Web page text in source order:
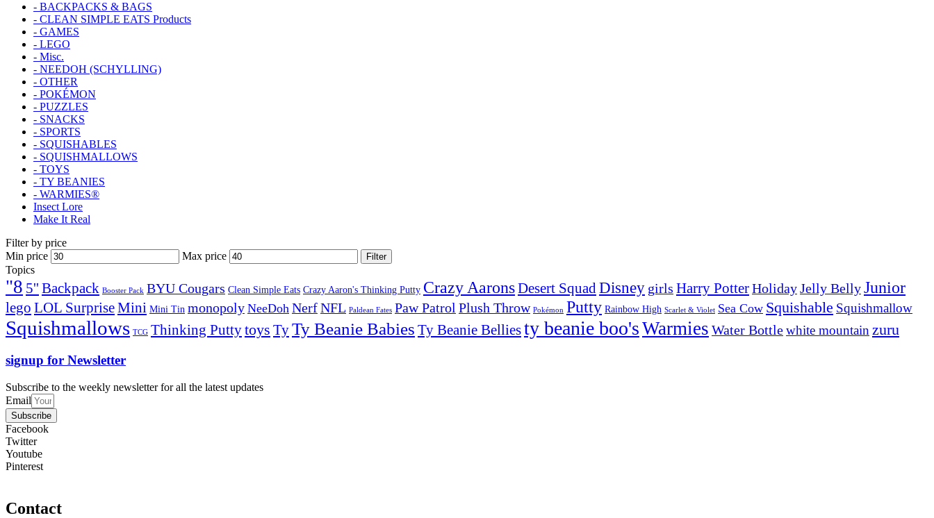
- BACKPACKS & BAGS
- CLEAN SIMPLE EATS Products
- GAMES
- LEGO
- Misc.
- NEEDOH (SCHYLLING)
- OTHER
- POKÉMON
- PUZZLES
- SNACKS
- SPORTS
- SQUISHABLES
- SQUISHMALLOWS
- TOYS
- TY BEANIES
- WARMIES®
Insect Lore
Make It Real
Filter by price
Min price
Max price Filter
Topics
"8 5'' Backpack Booster Pack BYU Cougars Clean Simple Eats Crazy Aaron's Thinking Putty Crazy AaronsDesert Squad Disney girls Harry PotterHolidayJelly BellyJunior
lego LOL SurpriseMini Mini Tin monopoly NeeDoh NerfNFL Paldean Fates Paw Patrol Plush Throw Pokémon Putty Rainbow High Scarlet & Violet Sea Cow Squishable Squishmallow
Squishmallows TCG Thinking Puttytoys TyTy Beanie Babies Ty Beanie Belliesty beanie boo'sWarmies Water Bottlewhite mountain zuru
signup for Newsletter
Subscribe to the weekly newsletter for all the latest updates
Email
Subscribe
Facebook
Twitter
Youtube
Pinterest
Contact